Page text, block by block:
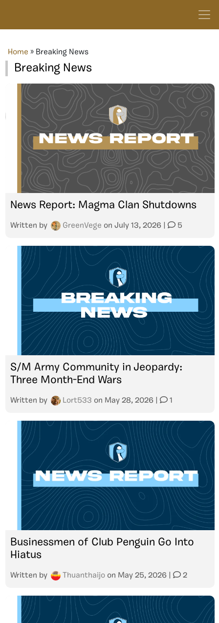
Home » Breaking News
Breaking News
News Report: Magma Clan Shutdowns
Written by GreenVege on July 13, 2026 5
S/M Army Community in Jeopardy:
Three Month-End Wars
Written by Lort533 on May 28, 2026 1
Businessmen of Club Penguin Go Into
Hiatus
Written by Thuanthaijo on May 25, 2026 2